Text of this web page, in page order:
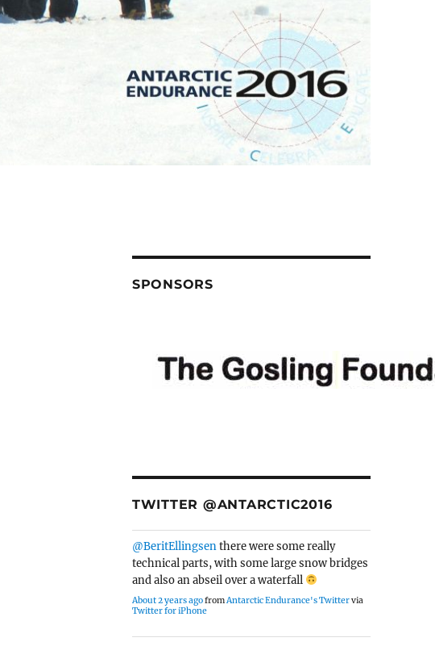
SPONSORS
TWITTER @ANTARCTIC2016
@BeritEllingsenthere were some really
technical parts, with some large snow bridges
and also an abseil over a waterfall
About 2 years agofromAntarctic Endurance's Twittervia
Twitter for iPhone